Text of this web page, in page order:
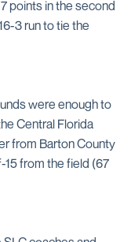
points in the second
3 run to tie the
were enough to
Central Florida
from Barton County
from the field (67